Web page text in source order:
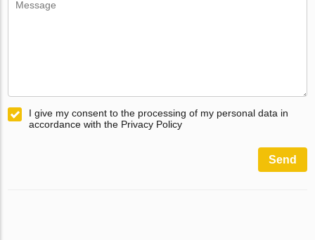
I give my consent to the processing of my personal data in
accordance with the Privacy Policy
Send